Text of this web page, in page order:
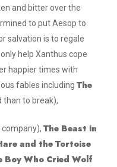
and bitter over the
to put Aesop to
salvation is to regale
help Xanthus cope
happier times with
fables includingThe
than to break),
company),The Beast in
and the Tortoise
Boy Who Cried Wolf